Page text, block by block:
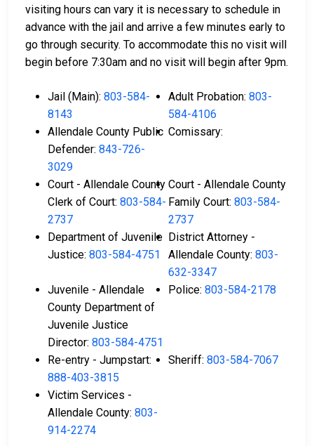
visiting hours can vary it is necessary to schedule in
advance with the jail and arrive a few minutes early to
go through security. To accommodate this no visit will
begin before 7:30am and no visit will begin after 9pm.
Jail (Main): 803-584-
8143
Adult Probation: 803-
584-4106
Allendale County Public
Defender: 843-726-
3029
Comissary:
Court - Allendale County
Clerk of Court: 803-584-
2737
Court - Allendale County
Family Court: 803-584-
2737
Department of Juvenile
Justice: 803-584-4751
District Attorney -
Allendale County: 803-
632-3347
Juvenile - Allendale
County Department of
Juvenile Justice
Director: 803-584-4751
Police: 803-584-2178
Re-entry - Jumpstart:
888-403-3815
Sheriff: 803-584-7067
Victim Services -
Allendale County: 803-
914-2274